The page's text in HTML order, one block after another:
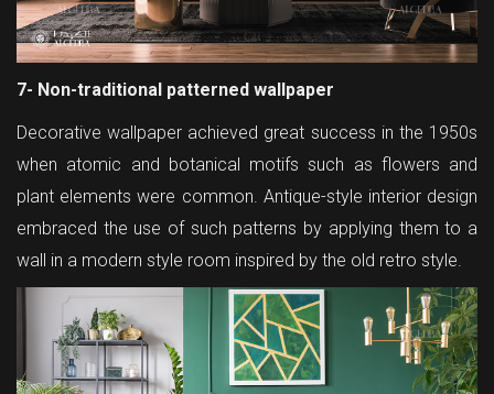
7- Non-traditional patterned wallpaper
Decorative wallpaper achieved great success in the 1950s
when atomic and botanical motifs such as flowers and
plant elements were common. Antique-style interior design
embraced the use of such patterns by applying them to a
wall in a modern style room inspired by the old retro style.